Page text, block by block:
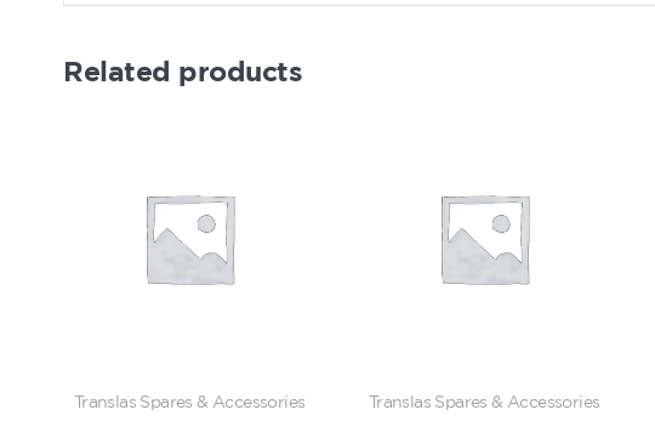
Related products
Translas Spares & Accessories Translas Spares & Accessories